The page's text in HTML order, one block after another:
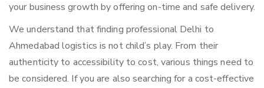
your business growth by offering on-time and safe delivery.
We understand that finding professional Delhi to
Ahmedabad logistics is not child’s play. From their
authenticity to accessibility to cost, various things need to
be considered. If you are also searching for a cost-effective